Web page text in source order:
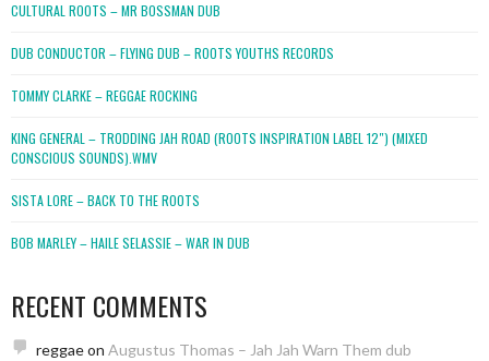
CULTURAL ROOTS – MR BOSSMAN DUB
DUB CONDUCTOR – FLYING DUB – ROOTS YOUTHS RECORDS
TOMMY CLARKE – REGGAE ROCKING
KING GENERAL – TRODDING JAH ROAD (ROOTS INSPIRATION LABEL 12″) (MIXED
CONSCIOUS SOUNDS).WMV
SISTA LORE – BACK TO THE ROOTS
BOB MARLEY – HAILE SELASSIE – WAR IN DUB
RECENT COMMENTS
reggaeon Augustus Thomas – Jah Jah Warn Them dub